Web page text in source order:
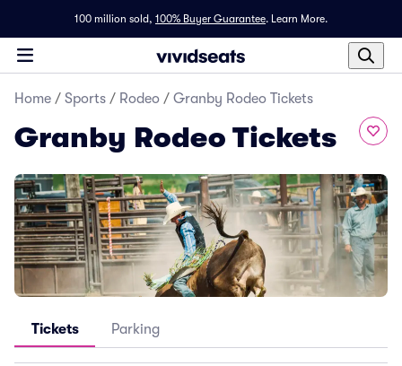
100 million sold, 100% Buyer Guarantee. Learn More.
Home / Sports / Rodeo / Granby Rodeo Tickets
Granby Rodeo Tickets
Tickets Parking